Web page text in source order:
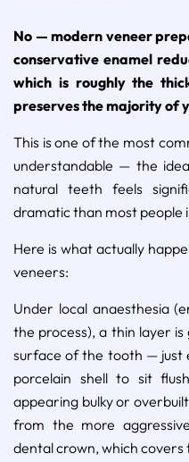
No — modern veneer
conservative enamel
which is roughly the
preserves the majority of
This is one of the most
understandable — the
natural teeth feels
dramatic than most people
Here is what actually
veneers:
Under local anaesthesia
the process), a thin layer
surface of the tooth — just
porcelain shell to sit
appearing bulky or
from the more
dental crown, which